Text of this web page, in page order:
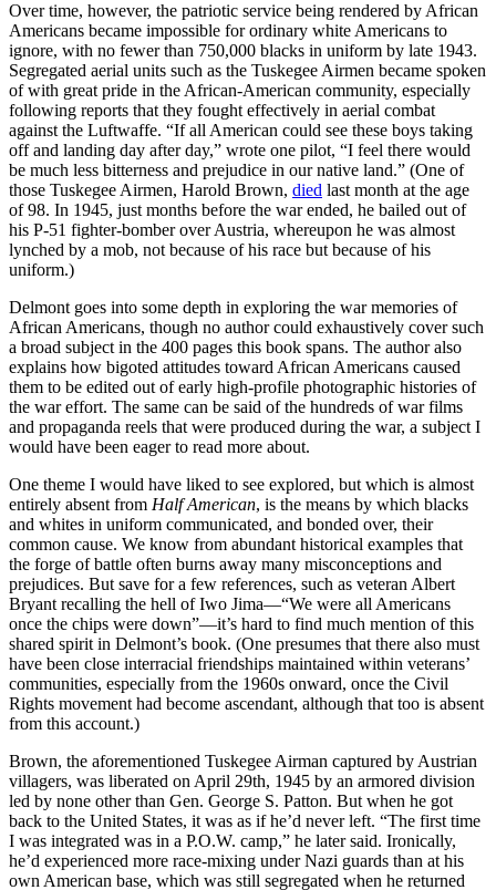
Over time, however, the patriotic service being rendered by African
Americans became impossible for ordinary white Americans to
ignore, with no fewer than 750,000 blacks in uniform by late 1943.
Segregated aerial units such as the Tuskegee Airmen became spoken
of with great pride in the African-American community, especially
following reports that they fought effectively in aerial combat
against the Luftwaffe. “If all American could see these boys taking
off and landing day after day,” wrote one pilot, “I feel there would
be much less bitterness and prejudice in our native land.” (One of
those Tuskegee Airmen, Harold Brown, died last month at the age
of 98. In 1945, just months before the war ended, he bailed out of
his P-51 fighter-bomber over Austria, whereupon he was almost
lynched by a mob, not because of his race but because of his
uniform.)
Delmont goes into some depth in exploring the war memories of
African Americans, though no author could exhaustively cover such
a broad subject in the 400 pages this book spans. The author also
explains how bigoted attitudes toward African Americans caused
them to be edited out of early high-profile photographic histories of
the war effort. The same can be said of the hundreds of war films
and propaganda reels that were produced during the war, a subject I
would have been eager to read more about.
One theme I would have liked to see explored, but which is almost
entirely absent from Half American, is the means by which blacks
and whites in uniform communicated, and bonded over, their
common cause. We know from abundant historical examples that
the forge of battle often burns away many misconceptions and
prejudices. But save for a few references, such as veteran Albert
Bryant recalling the hell of Iwo Jima—“We were all Americans
once the chips were down”—it’s hard to find much mention of this
shared spirit in Delmont’s book. (One presumes that there also must
have been close interracial friendships maintained within veterans’
communities, especially from the 1960s onward, once the Civil
Rights movement had become ascendant, although that too is absent
from this account.)
Brown, the aforementioned Tuskegee Airman captured by Austrian
villagers, was liberated on April 29th, 1945 by an armored division
led by none other than Gen. George S. Patton. But when he got
back to the United States, it was as if he’d never left. “The first time
I was integrated was in a P.O.W. camp,” he later said. Ironically,
he’d experienced more race-mixing under Nazi guards than at his
own American base, which was still segregated when he returned